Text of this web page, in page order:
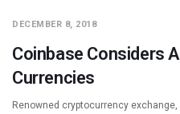
DECEMBER 8, 2018
Coinbase Considers
Currencies
Renowned cryptocurrency